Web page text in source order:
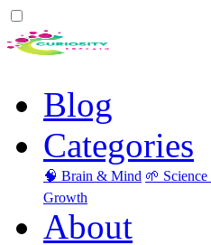
Blog
Categories
🧠 Brain & Mind 🌱
Growth
About